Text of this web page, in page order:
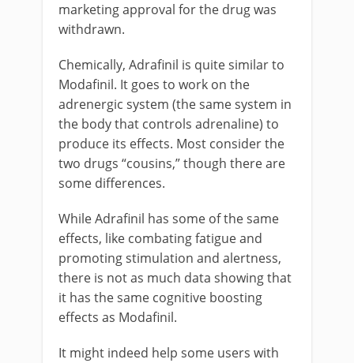
marketing approval for the drug was
withdrawn.
Chemically, Adrafinil is quite similar to
Modafinil. It goes to work on the
adrenergic system (the same system in
the body that controls adrenaline) to
produce its effects. Most consider the
two drugs “cousins,” though there are
some differences.
While Adrafinil has some of the same
effects, like combating fatigue and
promoting stimulation and alertness,
there is not as much data showing that
it has the same cognitive boosting
effects as Modafinil.
It might indeed help some users with